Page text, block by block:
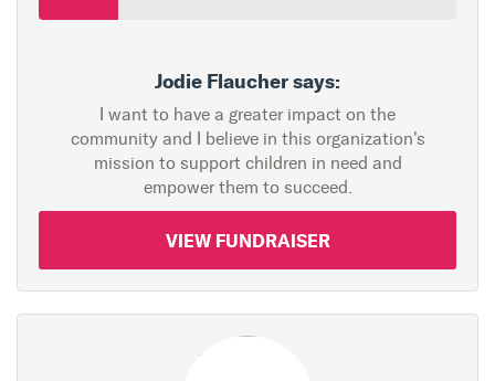
Jodie Flaucher says:
I want to have a greater impact on the
community and I believe in this organization's
mission to support children in need and
empower them to succeed.
VIEW FUNDRAISER